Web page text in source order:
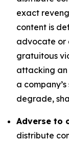
exact
content is
advocate or
gratuitous
attacking
a
degrade,
Adverse to
distribute